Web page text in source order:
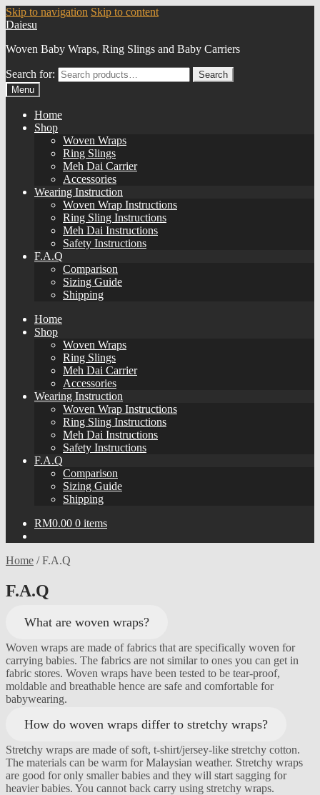
Skip to navigation Skip to content
Daiesu
Woven Baby Wraps, Ring Slings and Baby Carriers
Search for:
Search
Menu
Home
Shop
Woven Wraps
Ring Slings
Meh Dai Carrier
Accessories
Wearing Instruction
Woven Wrap Instructions
Ring Sling Instructions
Meh Dai Instructions
Safety Instructions
F.A.Q
Comparison
Sizing Guide
Shipping
Home
Shop
Woven Wraps
Ring Slings
Meh Dai Carrier
Accessories
Wearing Instruction
Woven Wrap Instructions
Ring Sling Instructions
Meh Dai Instructions
Safety Instructions
F.A.Q
Comparison
Sizing Guide
Shipping
RM0.00 0 items
Home /F.A.Q
F.A.Q
What are woven wraps?
Woven wraps are made of fabrics that are specifically woven for
carrying babies. The fabrics are not similar to ones you can get in
fabric stores. Woven wraps have been tested to be tear-proof,
moldable and breathable hence are safe and comfortable for
babywearing.
How do woven wraps differ to stretchy wraps?
Stretchy wraps are made of soft, t-shirt/jersey-like stretchy cotton.
The materials can be warm for Malaysian weather. Stretchy wraps
are good for only smaller babies and they will start sagging for
heavier babies. You cannot back carry using stretchy wraps.